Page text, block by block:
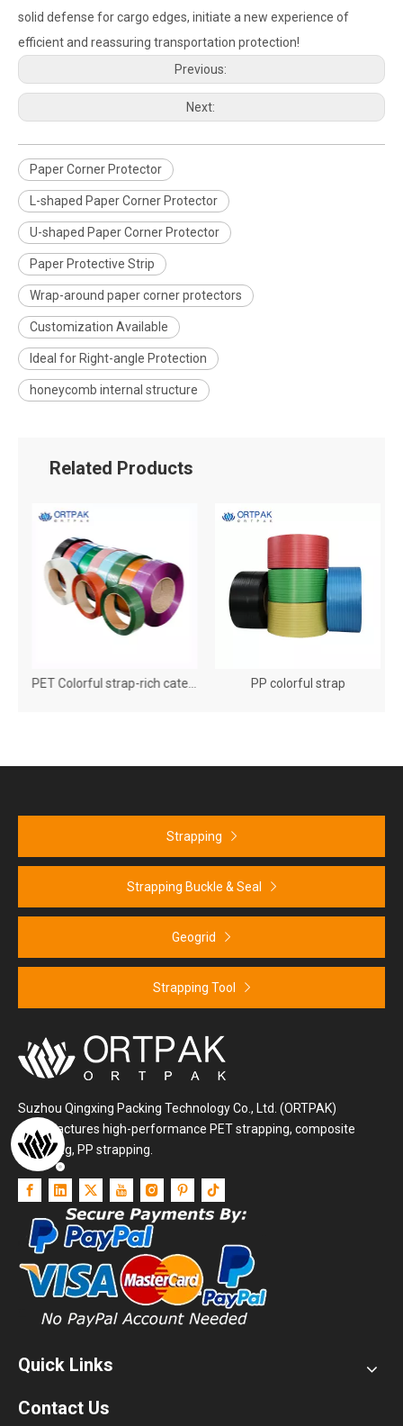
solid defense for cargo edges, initiate a new experience of
efficient and reassuring transportation protection!
Previous:
Next:
Paper Corner Protector
L-shaped Paper Corner Protector
U-shaped Paper Corner Protector
Paper Protective Strip
Wrap-around paper corner protectors
Customization Available
Ideal for Right-angle Protection
honeycomb internal structure
Related Products
PET Colorful strap-rich categories, diverse models PP colorful strap
Strapping
Strapping Buckle & Seal
Geogrid
Strapping Tool
Suzhou Qingxing Packing Technology Co., Ltd. (ORTPAK)
manufactures high-performance PET strapping, composite
strapping, PP strapping.
Quick Links
Contact Us